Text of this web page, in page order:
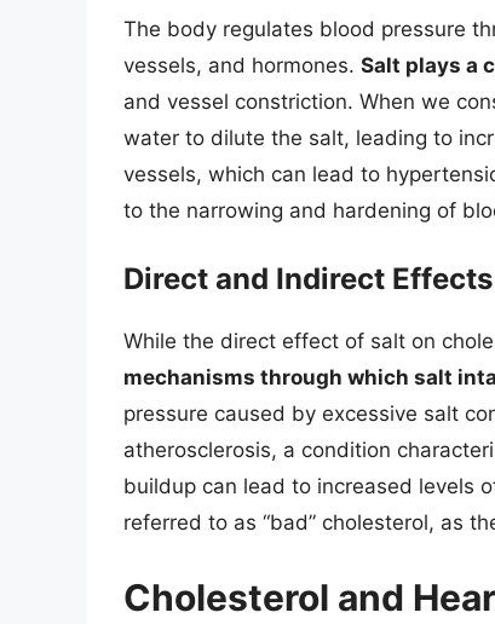
The body regulates blood pressure
vessels, and hormones. Salt plays a
and vessel constriction. When we
water to dilute the salt, leading to
vessels, which can lead to
to the narrowing and hardening of
Direct and Indirect
While the direct effect of salt on
mechanisms through which salt
pressure caused by excessive salt
atherosclerosis, a condition
buildup can lead to increased levels
referred to as “bad” cholesterol, as
Cholesterol and